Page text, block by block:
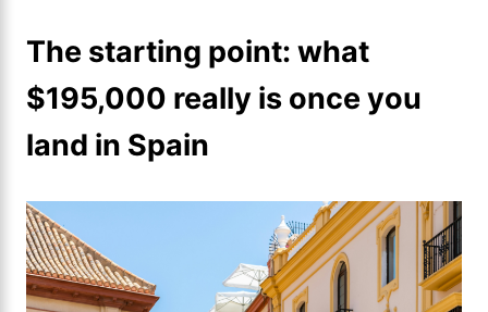
The starting point: what
$195,000 really is once you
land in Spain